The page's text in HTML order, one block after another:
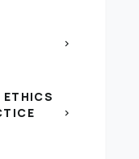
chevron_right
chevron_right